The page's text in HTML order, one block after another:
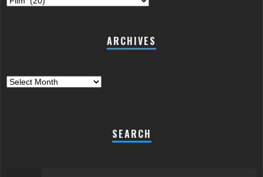
ARCHIVES
Archives
SEARCH